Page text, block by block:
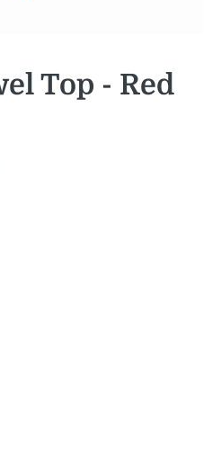
Top - Red